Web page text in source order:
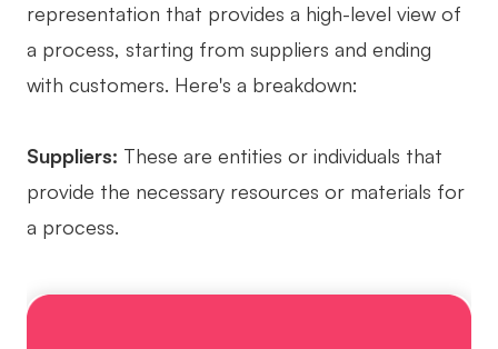
AI User Persona
AI SMART Goals
AI Whiteboard
AI Presentation
Resources
Templates Guide
representation that provides a high-level view of
a process, starting from suppliers and ending
with customers. Here's a breakdown:
Suppliers: These are entities or individuals that
provide the necessary resources or materials for
a process.